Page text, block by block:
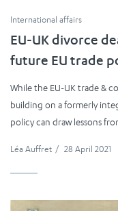
International affairs
EU-UK divorce
future EU trade
While the EU-UK trade &
building on a formerly
policy can draw lessons
Léa Auffret / 28 April 2021